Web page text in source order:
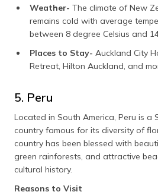
Weather- The climate of New
remains cold with average
between 8 degree Celsius and
Places to Stay- Auckland City
Retreat, Hilton Auckland, and
5. Peru
Located in South America, Peru is a
country famous for its diversity of
country has been blessed with
green rainforests, and attractive
cultural history.
Reasons to Visit